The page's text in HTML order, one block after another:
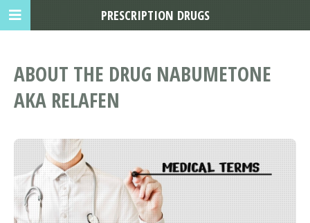
ABOUT THE DRUG NABUMETONE
AKA RELAFEN
PRESCRIPTION DRUGS